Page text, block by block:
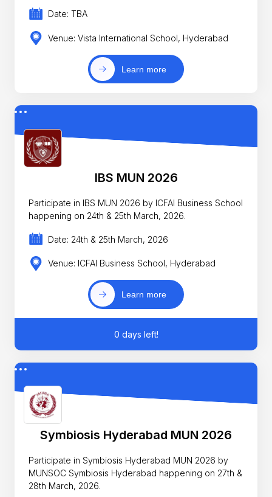
Date: TBA
Venue: Vista International School, Hyderabad
Learn more
IBS MUN 2026
Participate in IBS MUN 2026 by ICFAI Business School
happening on 24th & 25th March, 2026.
Date: 24th & 25th March, 2026
Venue: ICFAI Business School, Hyderabad
Learn more
0 days left!
Symbiosis Hyderabad MUN 2026
Participate in Symbiosis Hyderabad MUN 2026 by
MUNSOC Symbiosis Hyderabad happening on 27th &
28th March, 2026.